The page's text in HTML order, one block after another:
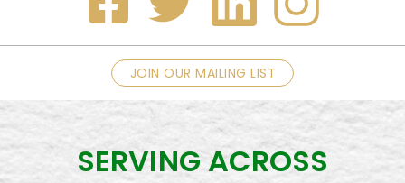
JOIN OUR MAILING LIST
SERVING ACROSS